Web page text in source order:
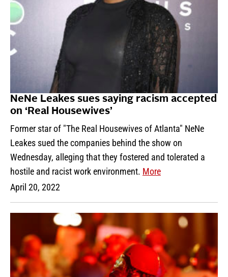
NeNe Leakes sues saying racism accepted
on ‘Real Housewives’
Former star of "The Real Housewives of Atlanta" NeNe
Leakes sued the companies behind the show on
Wednesday, alleging that they fostered and tolerated a
hostile and racist work environment. More
April 20, 2022